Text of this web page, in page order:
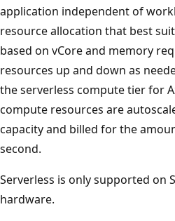
application independent of
resource allocation that best
based on vCore and memory
resources up and down as
the serverless compute tier for
compute resources are
capacity and billed for the
second.
Serverless is only supported on
hardware.